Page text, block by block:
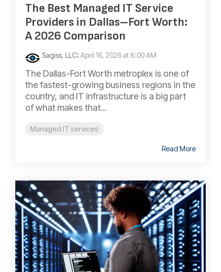
The Best Managed IT Service
Providers in Dallas–Fort Worth:
A 2026 Comparison
Sagiss, LLC: April 16, 2026 at 8:00 AM
The Dallas-Fort Worth metroplex is one of
the fastest-growing business regions in the
country, and IT infrastructure is a big part
of what makes that...
Managed IT services
Read More